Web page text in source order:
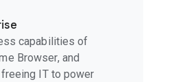
capabilities of
Browser, and
IT to power